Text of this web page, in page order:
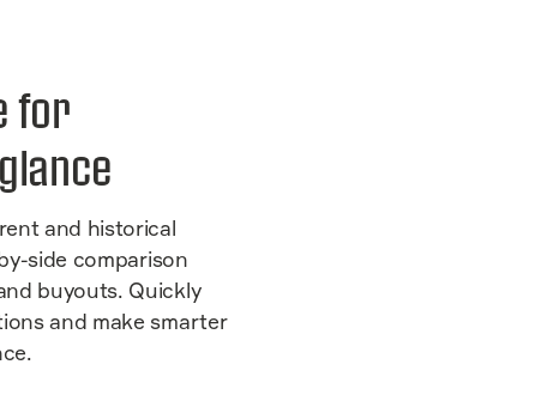
for
and historical
side comparison
buyouts. Quickly
and make smarter